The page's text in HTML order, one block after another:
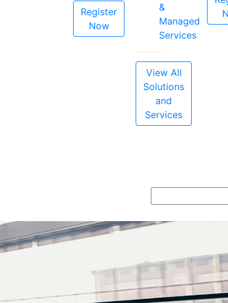
Register
Now
&
Managed
Services
View All
Solutions
and
Services